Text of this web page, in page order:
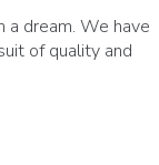
dream. We have
of quality and